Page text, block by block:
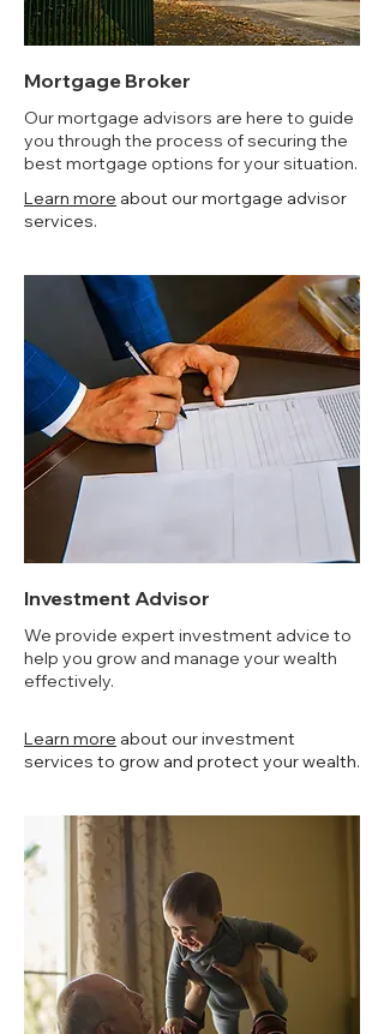
Mortgage Broker
Our mortgage advisors are here to guide
you through the process of securing the
best mortgage options for your situation.
Learn more about our mortgage advisor
services.
Investment Advisor
We provide expert investment advice to
help you grow and manage your wealth
effectively.
Learn more about our investment
services to grow and protect your wealth.